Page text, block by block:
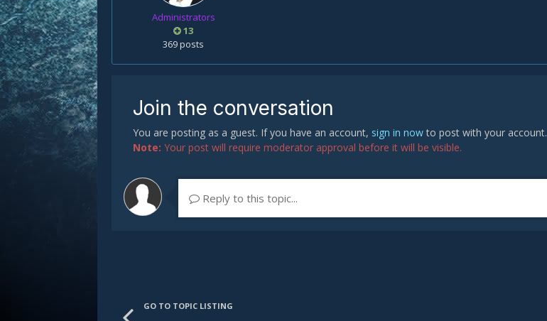
Administrators
13
369 posts
Join the conversation
You are posting as a guest. If you have an account, sign in nowto post with your account.
Note: Your post will require moderator approval before it will be visible.
Reply to this topic...
GO TO TOPIC LISTING